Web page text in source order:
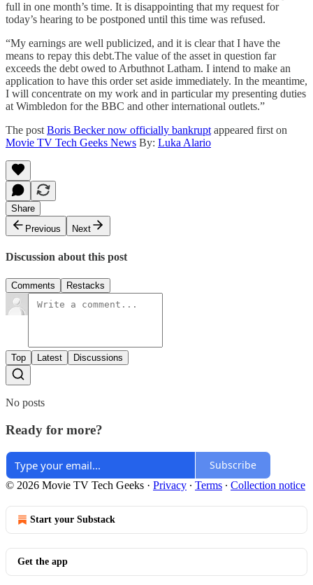
full in one month’s time. It is disappointing that my request for
today’s hearing to be postponed until this time was refused.
“My earnings are well publicized, and it is clear that I have the
means to repay this debt.The value of the asset in question far
exceeds the debt owed to Arbuthnot Latham. I intend to make an
application to have this order set aside immediately. In the meantime,
I will concentrate on my work and in particular my presenting duties
at Wimbledon for the BBC and other international outlets.”
The post Boris Becker now officially bankrupt appeared first on
Movie TV Tech Geeks News By: Luka Alario
Share
Previous
Next
Discussion about this post
Comments Restacks
Top Latest Discussions
No posts
Ready for more?
Subscribe
© 2026 Movie TV Tech Geeks · Privacy ∙ Terms ∙ Collection notice
Start your Substack
Get the app